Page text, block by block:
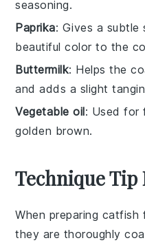
seasoning.
Paprika: Gives a subtle
beautiful color to the
Buttermilk: Helps the
and adds a slight
Vegetable oil: Used for
golden brown.
Technique Tip
When preparing catfish
they are thoroughly